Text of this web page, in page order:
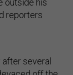
outside his
reporters
after several